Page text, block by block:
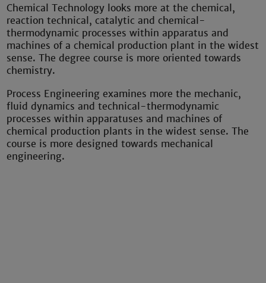
Chemical Technology looks more at the chemical,
reaction technical, catalytic and chemical-
thermodynamic processes within apparatus and
machines of a chemical production plant in the widest
sense. The degree course is more oriented towards
chemistry.
Process Engineering examines more the mechanic,
fluid dynamics and technical-thermodynamic
processes within apparatuses and machines of
chemical production plants in the widest sense. The
course is more designed towards mechanical
engineering.